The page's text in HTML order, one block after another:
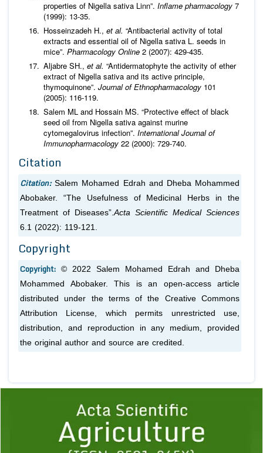
properties of Nigella sativa Linn”. Inflame pharmacology 7
(1999): 13-35.
Hosseinzadeh H., et al. “Antibacterial activity of total
extracts and essential oil of Nigella sativa L. seeds in
mice”. Pharmacology Online 2 (2007): 429-435.
Aljabre SH., et al. “Antidermatophyte the activity of ether
extract of Nigella sativa and its active principle,
thymoquinone”. Journal of Ethnopharmacology 101
(2005): 116-119.
Salem ML and Hossain MS. “Protective effect of black
seed oil from Nigella sativa against murine
cytomegalovirus infection”. International Journal of
Immunopharmacology 22 (2000): 729-740.
Citation
Citation: Salem Mohamed Edrah and Dheba Mohammed
Abobaker. “The Usefulness of Medicinal Herbs in the
Treatment of Diseases”. Acta Scientific Medical Sciences
6.1 (2022): 119-121.
Copyright
Copyright: © 2022 Salem Mohamed Edrah and Dheba
Mohammed Abobaker. This is an open-access article
distributed under the terms of the Creative Commons
Attribution License, which permits unrestricted use,
distribution, and reproduction in any medium, provided
the original author and source are credited.
1 2 3 4 5